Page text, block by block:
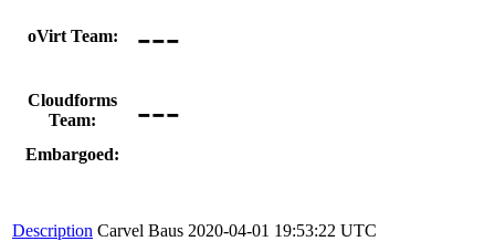
oVirt Team: ---
Cloudforms
Team:
---
Embargoed:
Description Carvel Baus 2020-04-01 19:53:22 UTC